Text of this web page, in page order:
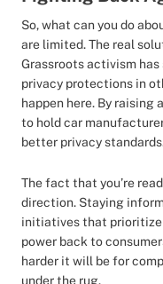
So, what can you do
are limited. The real
Grassroots activism
privacy protections in
happen here. By raising
to hold car
better privacy
The fact that you’re
direction. Staying
initiatives that prioritize
power back to
harder it will be for
under the rug.